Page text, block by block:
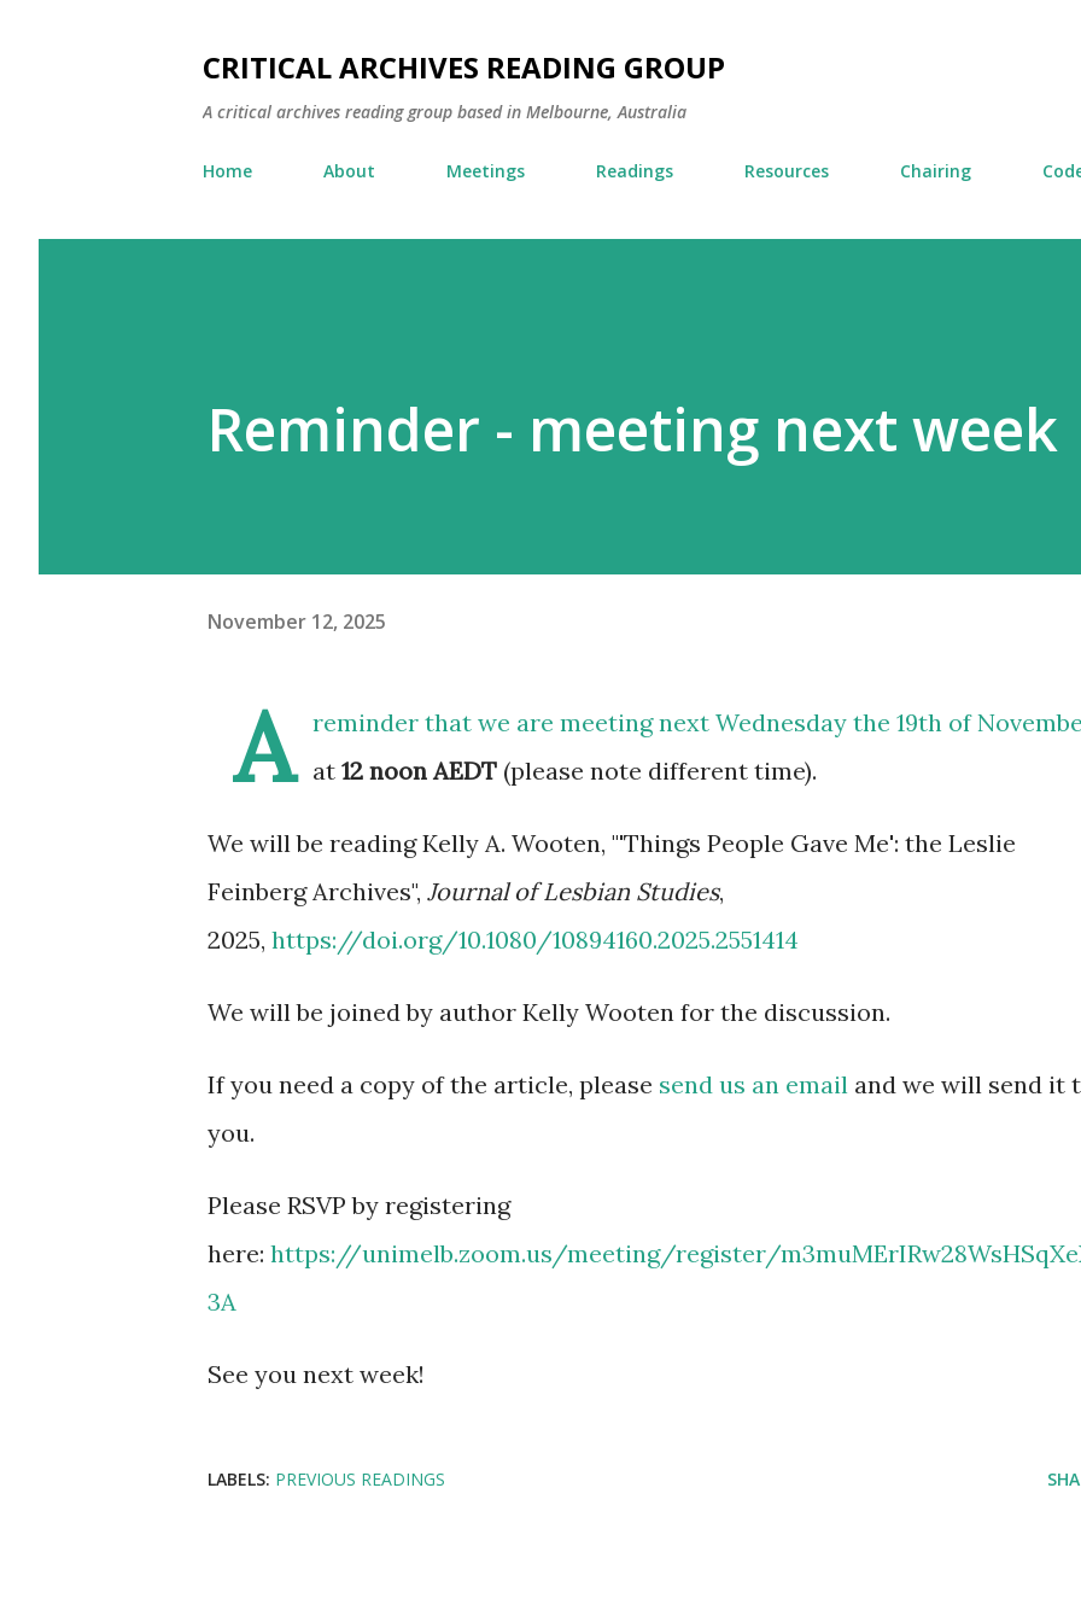
CRITICAL ARCHIVES READING GROUP
A critical archives reading group based in Melbourne, Australia
Home About Meetings Readings Resources Chairing
Reminder - meeting next week
November 12, 2025
A
reminder that we are meeting next Wednesday the 19th of
at 12 noon AEDT (please note different time).
We will be reading Kelly A. Wooten, "'Things People Gave Me': the Leslie
Feinberg Archives", Journal of Lesbian Studies,
2025, https://doi.org/10.1080/10894160.2025.2551414
We will be joined by author Kelly Wooten for the discussion.
If you need a copy of the article, please send us an email and we will send it
you.
Please RSVP by registering
here: https://unimelb.zoom.us/meeting/register/
3A
See you next week!
LABELS: PREVIOUS READINGS